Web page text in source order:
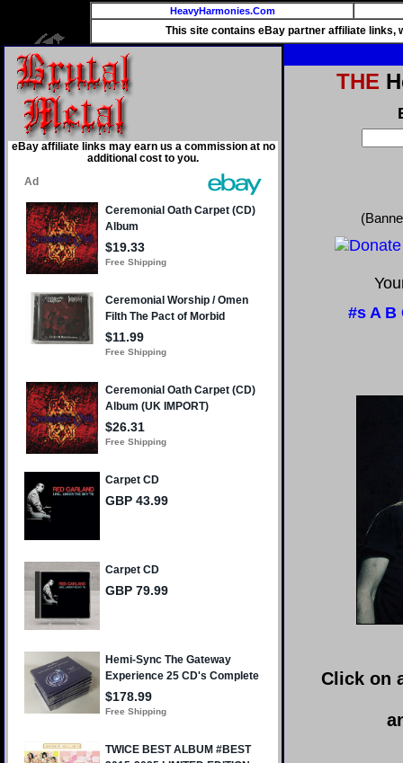
HeavyHarmonies.Com
This site contains eBay partner affiliate links,
eBay affiliate links may earn us a commission at no
additional cost to you.
THE
#s A B
Click on